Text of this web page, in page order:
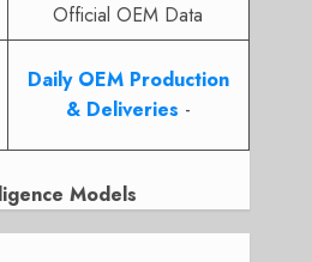
Official OEM Data
Daily OEM Production
& Deliveries -
Models